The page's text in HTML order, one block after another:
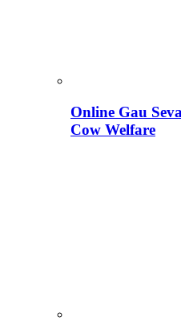
Online Gau
Cow Welfare